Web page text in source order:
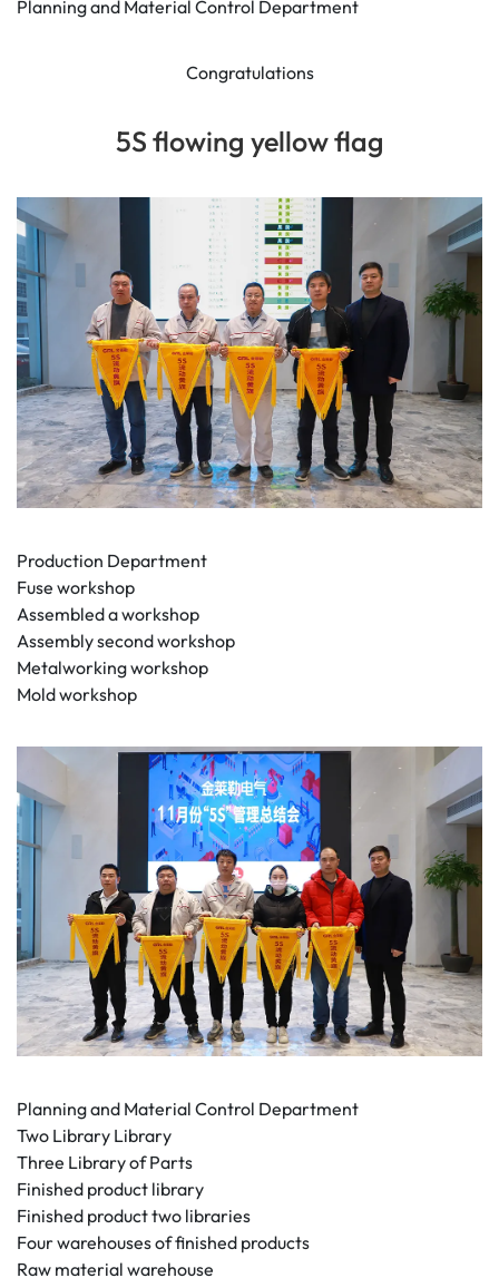
Planning and Material Control Department
Congratulations
5S flowing yellow flag
Production Department
Fuse workshop
Assembled a workshop
Assembly second workshop
Metalworking workshop
Mold workshop
Planning and Material Control Department
Two Library Library
Three Library of Parts
Finished product library
Finished product two libraries
Four warehouses of finished products
Raw material warehouse